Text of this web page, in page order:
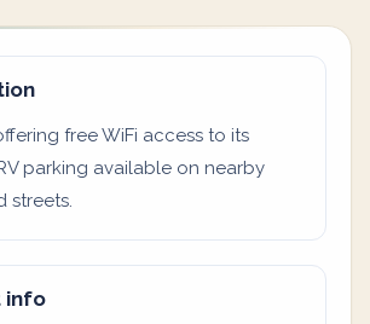
free WiFi access to its
parking available on nearby
streets.
info